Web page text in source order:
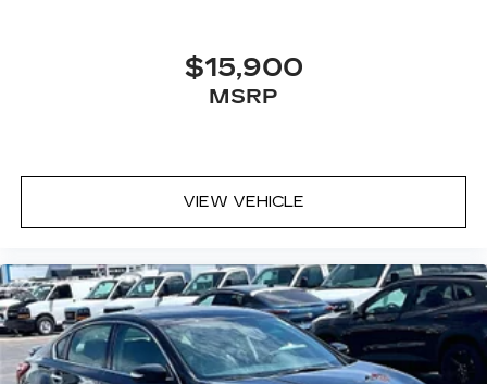
$15,900
MSRP
VIEW VEHICLE